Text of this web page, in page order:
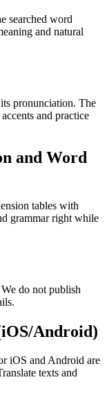
searched word
and natural
pronunciation. The
and practice
and Word
tables with
grammar right while
do not publish
Android)
iOS and Android are
texts and